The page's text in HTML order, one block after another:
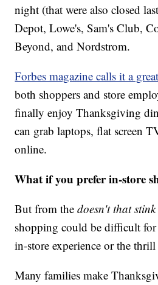
night (that were also closed
Depot, Lowe's, Sam's Club,
Beyond, and Nordstrom.
Forbes magazine calls it a
both shoppers and store
finally enjoy Thanksgiving
can grab laptops, flat screen
online.
What if you prefer in-store
But from thedoesn't that stink
shopping could be difficult
in-store experience or the
Many families make